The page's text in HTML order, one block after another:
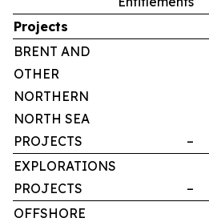
Projects
BRENT AND
OTHER
NORTHERN
NORTH SEA
PROJECTS
–
EXPLORATIONS
PROJECTS
–
OFFSHORE